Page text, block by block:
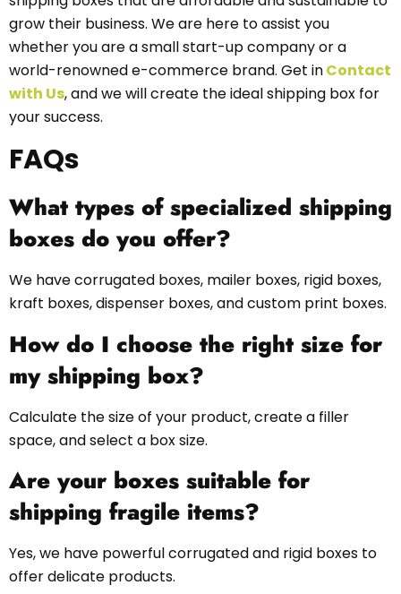
grow their business. We are here to assist you
whether you are a small start-up company or a
world-renowned e-commerce brand. Get inContact
with Us, and we will create the ideal shipping box for
your success.
FAQs
What types of specialized shipping
boxes do you offer?
We have corrugated boxes, mailer boxes, rigid boxes,
kraft boxes, dispenser boxes, and custom print boxes.
How do I choose the right size for
my shipping box?
Calculate the size of your product, create a filler
space, and select a box size.
Are your boxes suitable for
shipping fragile items?
Yes, we have powerful corrugated and rigid boxes to
offer delicate products.